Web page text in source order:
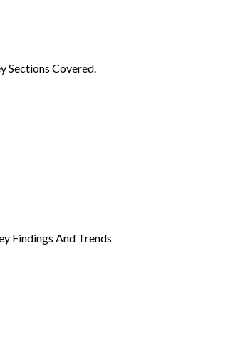
Sections Covered.
Findings And Trends